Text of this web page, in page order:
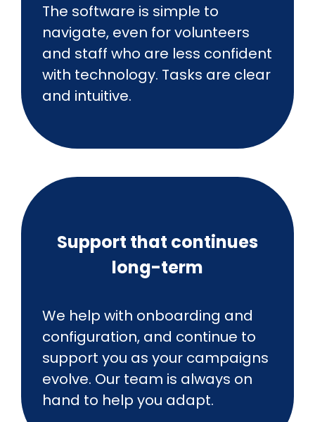
The software is simple to
navigate, even for volunteers
and staff who are less confident
with technology. Tasks are clear
and intuitive.
Support that continues
long-term
We help with onboarding and
configuration, and continue to
support you as your campaigns
evolve. Our team is always on
hand to help you adapt.